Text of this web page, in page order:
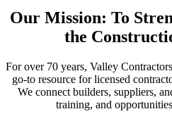
Our Mission: To
the
For over 70 years, Valley
go-to resource for licensed
We connect builders, suppliers,
training, and